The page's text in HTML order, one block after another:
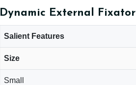
Dynamic External Fixator
Salient Features
Size
Small